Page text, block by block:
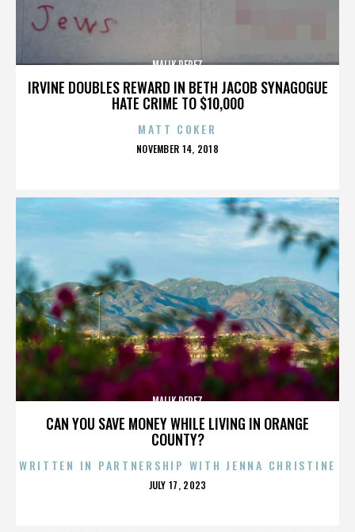
IRVINE DOUBLES REWARD IN BETH JACOB SYNAGOGUE
HATE CRIME TO $10,000
MALIK PEREZ
MATT COKER
POSTED
NOVEMBER 14, 2018
CAN YOU SAVE MONEY WHILE LIVING IN ORANGE
COUNTY?
MALIK PEREZ
WRITTEN IN PARTNERSHIP WITH JENNA CHRISTINE
POSTED
JULY 17, 2023